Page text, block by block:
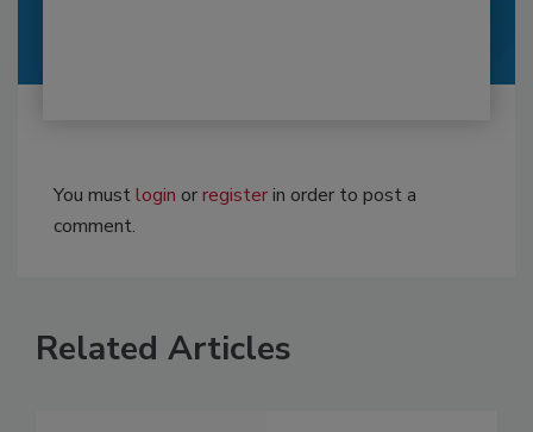
You mustlogin orregisterin order to post a
comment.
Related Articles